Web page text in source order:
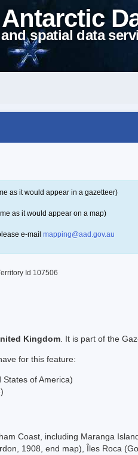
spatial data
as it would appear in a gazetteer)
as it would appear on a map)
e-mail mapping@aad.gov.au
Id 107506
Kingdom . It is part of the
for this feature:
States of America)
Coast, including Maranga
1908, end map), Îles Roca